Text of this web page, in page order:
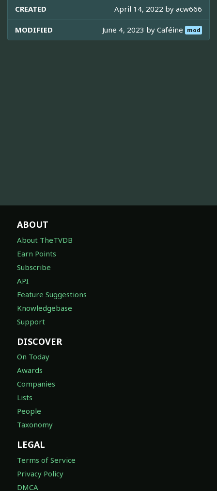
CREATED April 14, 2022 by acw666
MODIFIED June 4, 2023 byCaféine mod
ABOUT
About TheTVDB
Earn Points
Subscribe
API
Feature Suggestions
Knowledgebase
Support
DISCOVER
On Today
Awards
Companies
Lists
People
Taxonomy
LEGAL
Terms of Service
Privacy Policy
DMCA